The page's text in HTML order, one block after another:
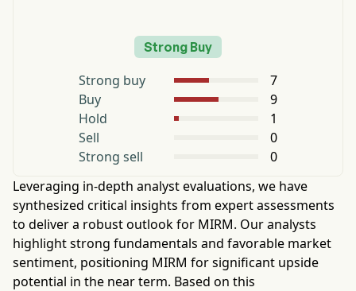
Strong Buy
Strong buy
7
Buy
9
Hold
1
Sell
0
Strong sell
0
Leveraging in-depth analyst evaluations, we have
synthesized critical insights from expert assessments
to deliver a robust outlook for MIRM. Our analysts
highlight strong fundamentals and favorable market
sentiment, positioning MIRM for significant upside
potential in the near term. Based on this